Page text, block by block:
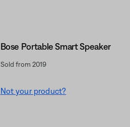
Bose Portable Smart Speaker
Sold from 2019
Not your product?